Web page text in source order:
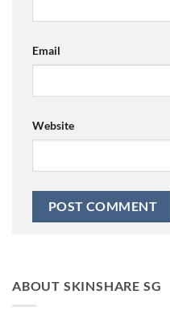
Email
Website
ABOUT SKINSHARE SG